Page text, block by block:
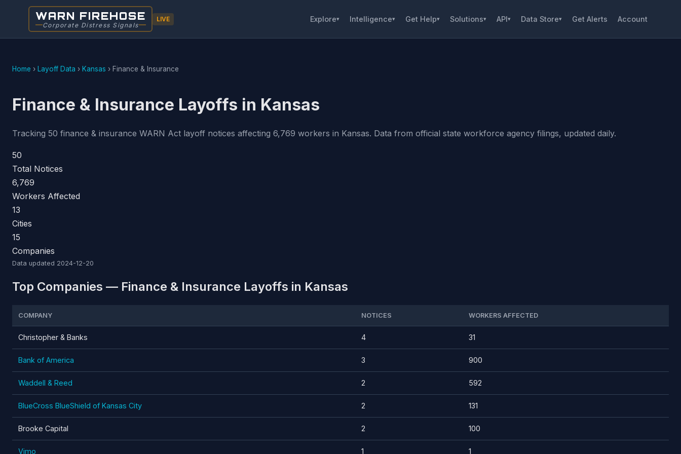
WARN FIREHOSE
Corporate Distress Signals
LIVE Explore▾ Intelligence▾ Get Help▾ Solutions▾ API▾ Data Store▾ Get Alerts Account
Home › Layoff Data › Kansas › Finance & Insurance
Finance & Insurance Layoffs in Kansas
Tracking 50 finance & insurance WARN Act layoff notices affecting 6,769 workers in Kansas. Data from official state workforce agency filings, updated daily.
50
Total Notices
6,769
Workers Affected
13
Cities
15
Companies
Data updated 2024-12-20
Top Companies — Finance & Insurance Layoffs in Kansas
COMPANY NOTICES WORKERS AFFECTED
Christopher & Banks 4 31
Bank of America 3 900
Waddell & Reed 2 592
BlueCross BlueShield of Kansas City 2 131
Brooke Capital 2 100
Vimo 1 1